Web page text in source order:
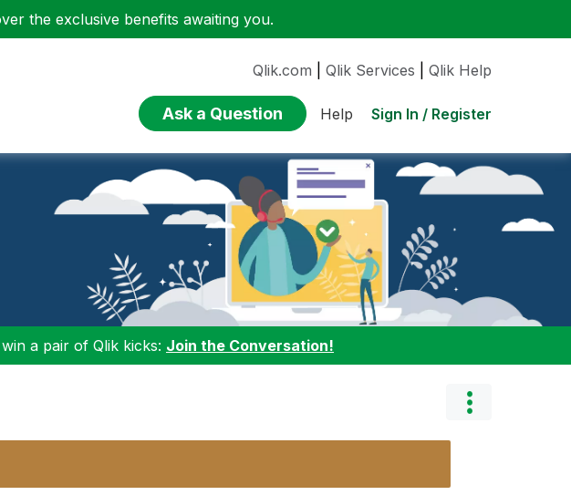
the exclusive benefits awaiting you.
Qlik.com Qlik Services Qlik Help
Ask a Question Help Sign In / Register
a pair of Qlik kicks: Join the Conversation!